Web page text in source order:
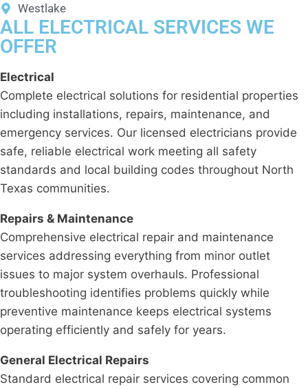
Westlake
ALL ELECTRICAL SERVICES WE
OFFER
Electrical
Complete electrical solutions for residential properties
including installations, repairs, maintenance, and
emergency services. Our licensed electricians provide
safe, reliable electrical work meeting all safety
standards and local building codes throughout North
Texas communities.
Repairs & Maintenance
Comprehensive electrical repair and maintenance
services addressing everything from minor outlet
issues to major system overhauls. Professional
troubleshooting identifies problems quickly while
preventive maintenance keeps electrical systems
operating efficiently and safely for years.
General Electrical Repairs
Standard electrical repair services covering common